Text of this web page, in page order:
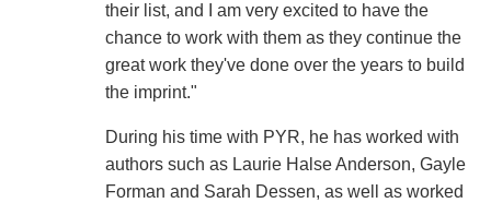
their list, and I am very excited to have the
chance to work with them as they continue the
great work they've done over the years to build
the imprint."
During his time with PYR, he has worked with
authors such as Laurie Halse Anderson, Gayle
Forman and Sarah Dessen, as well as worked